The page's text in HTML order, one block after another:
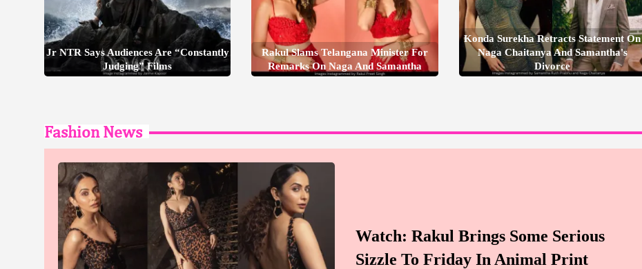
Jr NTR Says Audiences Are “Constantly
Judging” Films
Rakul Slams Telangana Minister For
Remarks On Naga And Samantha
Konda Surekha Retracts Statement On
Naga Chaitanya And Samantha's
Divorce
Fashion News
Watch: Rakul Brings Some Serious
Sizzle To Friday In Animal Print